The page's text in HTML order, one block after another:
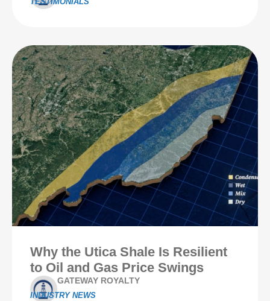
Why the Utica Shale Is Resilient
to Oil and Gas Price Swings
GATEWAY ROYALTY
INDUSTRY NEWS